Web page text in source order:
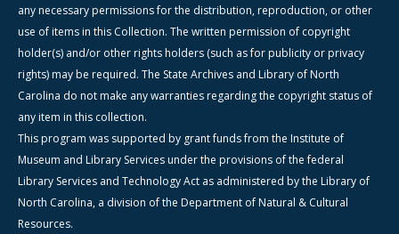
any necessary permissions for the distribution, reproduction, or other
use of items in this Collection. The written permission of copyright
holder(s) and/or other rights holders (such as for publicity or privacy
rights) may be required. The State Archives and Library of North
Carolina do not make any warranties regarding the copyright status of
any item in this collection.
This program was supported by grant funds from the Institute of
Museum and Library Services under the provisions of the federal
Library Services and Technology Act as administered by the Library of
North Carolina, a division of the Department of Natural & Cultural
Resources.